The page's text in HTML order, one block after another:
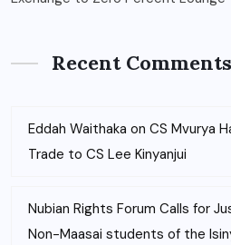
Recent Comments
Eddah Waithaka on CS Mvurya
Trade to CS Lee Kinyanjui
Nubian Rights Forum Calls for
Non-Maasai students of the